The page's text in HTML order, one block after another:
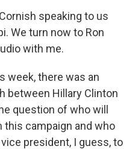
speaking to us
We turn now to Ron
with me.
week, there was an
between Hillary Clinton
question of who will
this campaign and who
president, I guess, to